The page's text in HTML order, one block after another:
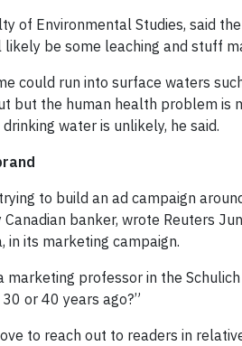
of Environmental Studies, said
be some leaching and stuff
could run into surface waters
but the human health problem is
water is unlikely, he said.
to build an ad campaign
banker, wrote Reuters
in its marketing campaign.
marketing professor in the
or 40 years ago?”
to reach out to readers in